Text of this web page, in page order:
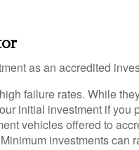
as an accredited
failure rates. While
initial investment if you
vehicles offered to
investments can